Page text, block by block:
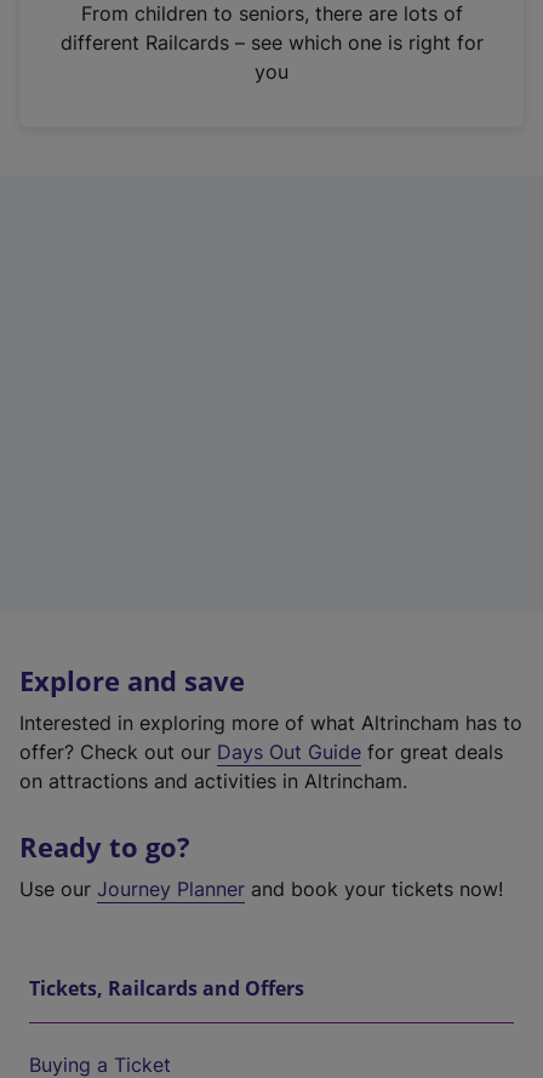
n
From children to seniors, there are lots of
different Railcards – see which one is right for
you
Explore and save
Interested in exploring more of what Altrincham has to
offer? Check out our Days Out Guide for great deals
on attractions and activities in Altrincham.
Ready to go?
Use our Journey Planner and book your tickets now!
Tickets, Railcards and Offers
Buying a Ticket